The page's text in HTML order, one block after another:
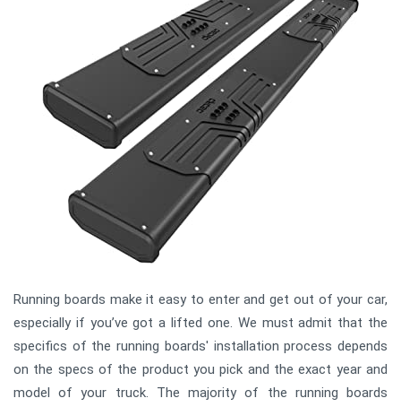
Running boards make it easy to enter and get out of your car,
especially if you’ve got a lifted one. We must admit that the
specifics of the running boards' installation process depends
on the specs of the product you pick and the exact year and
model of your truck. The majority of the running boards